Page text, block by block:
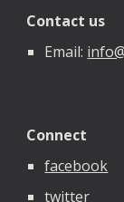
Contact us
Email:
Connect
facebook
twitter